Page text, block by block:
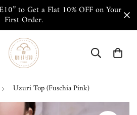
to Get a Flat 10% OFF on Your
First Order.
Uzuri Top (Fuschia Pink)